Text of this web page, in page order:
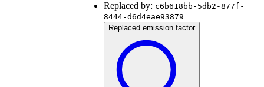
Replaced by: c6b618bb-5db2-877f-
8444-d6d4eae93879
Replaced emission factor